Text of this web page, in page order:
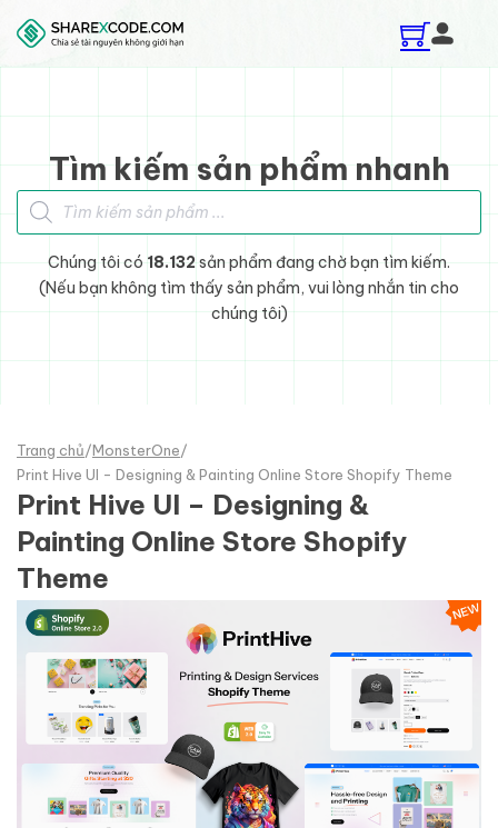
Skip to main content
Skip to footer
Tìm kiếm sản phẩm nhanh
Tìm kiếm sản phẩm
Chúng tôi có 18.132sản phẩm đang chờ bạn tìm kiếm.
(Nếu bạn không tìm thấy sản phẩm, vui lòng nhắn tin cho
chúng tôi)
Trang chủ/MonsterOne/
Print Hive UI - Designing & Painting Online Store Shopify Theme
Print Hive UI – Designing &
Painting Online Store Shopify
Theme